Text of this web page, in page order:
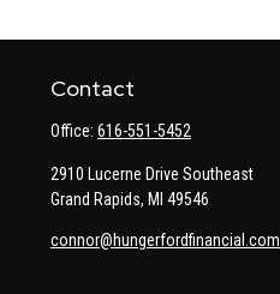
Contact
Office: 616-551-5452
2910 Lucerne Drive Southeast
Grand Rapids, MI 49546
connor@hungerfordfinancial.com